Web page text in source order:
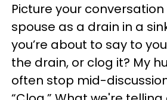
Picture your
spouse as a drain in a
you’re about to say to
the drain, or clog it? My
often stop mid-